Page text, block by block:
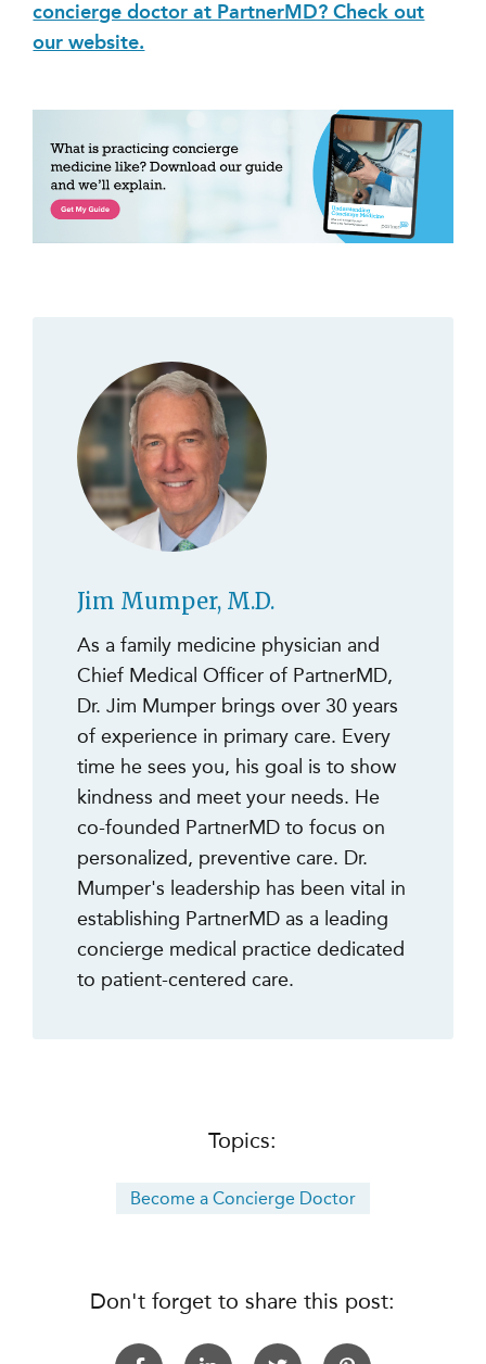
concierge doctor at PartnerMD? Check out
our website.
Jim Mumper, M.D.
As a family medicine physician and
Chief Medical Officer of PartnerMD,
Dr. Jim Mumper brings over 30 years
of experience in primary care. Every
time he sees you, his goal is to show
kindness and meet your needs. He
co-founded PartnerMD to focus on
personalized, preventive care. Dr.
Mumper's leadership has been vital in
establishing PartnerMD as a leading
concierge medical practice dedicated
to patient-centered care.
Topics:
Become a Concierge Doctor
Don't forget to share this post: